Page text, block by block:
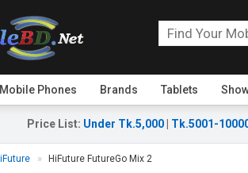
Mobile Phones Brands Tablets
Price List: Under Tk.5,000 Tk.5001-
HiFuture FutureGo Mix 2